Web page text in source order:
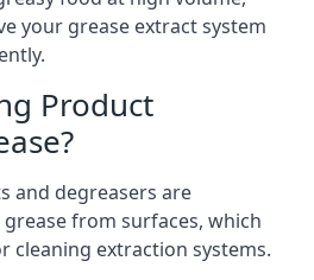
your grease extract system
Product
and degreasers are
from surfaces, which
cleaning extraction systems.